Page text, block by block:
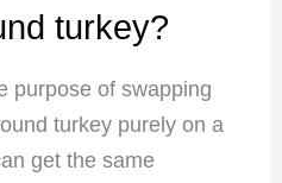
turkey?
purpose of swapping
turkey purely on a
get the same